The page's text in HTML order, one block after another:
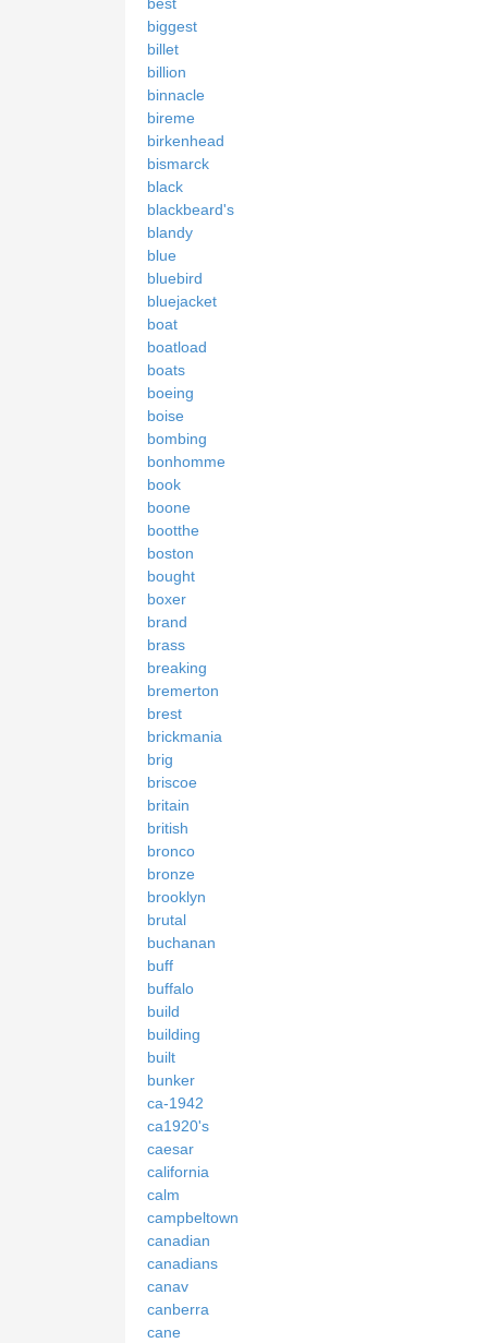
biggest
billet
billion
binnacle
bireme
birkenhead
bismarck
black
blackbeard's
blandy
blue
bluebird
bluejacket
boat
boatload
boats
boeing
boise
bombing
bonhomme
book
boone
bootthe
boston
bought
boxer
brand
brass
breaking
bremerton
brest
brickmania
brig
briscoe
britain
british
bronco
bronze
brooklyn
brutal
buchanan
buff
buffalo
build
building
built
bunker
ca-1942
ca1920's
caesar
california
calm
campbeltown
canadian
canadians
canav
canberra
cane